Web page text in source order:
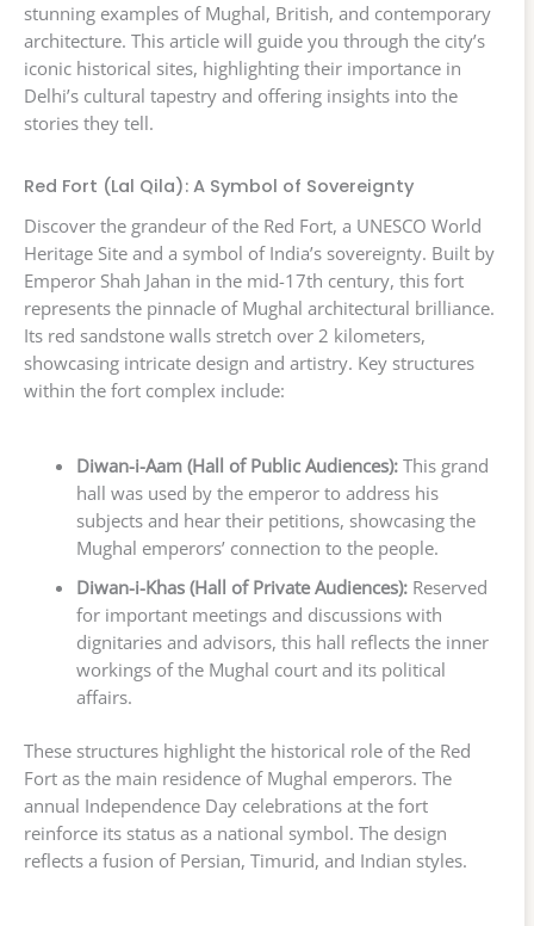
stunning examples of Mughal, British, and contemporary
architecture. This article will guide you through the city’s
iconic historical sites, highlighting their importance in
Delhi’s cultural tapestry and offering insights into the
stories they tell.
Red Fort (Lal Qila): A Symbol of Sovereignty
Discover the grandeur of the Red Fort, a UNESCO World
Heritage Site and a symbol of India’s sovereignty. Built by
Emperor Shah Jahan in the mid-17th century, this fort
represents the pinnacle of Mughal architectural brilliance.
Its red sandstone walls stretch over 2 kilometers,
showcasing intricate design and artistry. Key structures
within the fort complex include:
Diwan-i-Aam (Hall of Public Audiences):This grand
hall was used by the emperor to address his
subjects and hear their petitions, showcasing the
Mughal emperors’ connection to the people.
Diwan-i-Khas (Hall of Private Audiences):Reserved
for important meetings and discussions with
dignitaries and advisors, this hall reflects the inner
workings of the Mughal court and its political
affairs.
These structures highlight the historical role of the Red
Fort as the main residence of Mughal emperors. The
annual Independence Day celebrations at the fort
reinforce its status as a national symbol. The design
reflects a fusion of Persian, Timurid, and Indian styles.